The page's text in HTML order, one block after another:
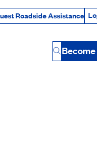
Roadside Assistance
Button